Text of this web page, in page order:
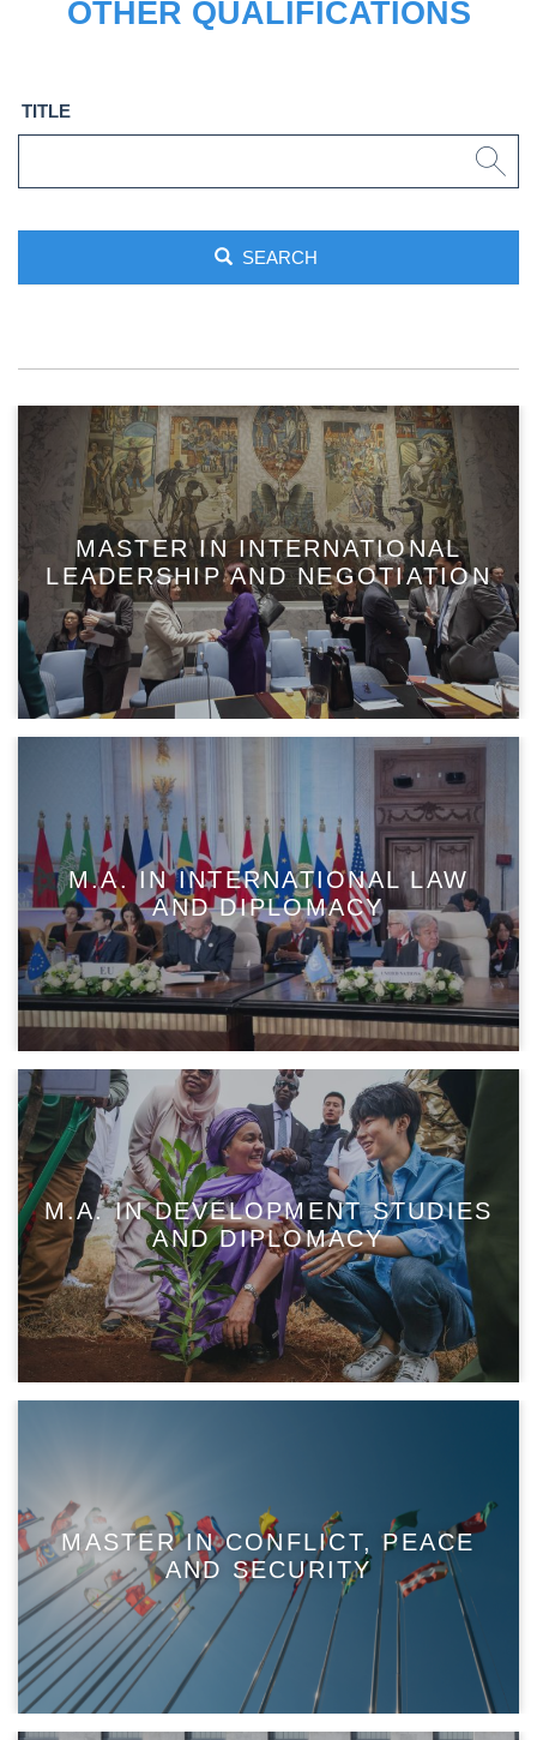
OTHER QUALIFICATIONS
TITLE
SEARCH
MASTER IN INTERNATIONAL
LEADERSHIP AND NEGOTIATION
M.A. IN INTERNATIONAL LAW
AND DIPLOMACY
M.A. IN DEVELOPMENT STUDIES
AND DIPLOMACY
MASTER IN CONFLICT, PEACE
AND SECURITY